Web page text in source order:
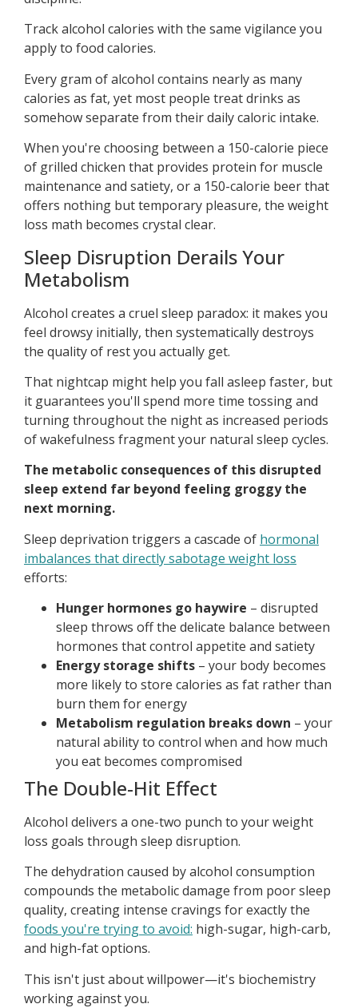
Track alcohol calories with the same vigilance you
apply to food calories.
Every gram of alcohol contains nearly as many
calories as fat, yet most people treat drinks as
somehow separate from their daily caloric intake.
When you're choosing between a 150-calorie piece
of grilled chicken that provides protein for muscle
maintenance and satiety, or a 150-calorie beer that
offers nothing but temporary pleasure, the weight
loss math becomes crystal clear.
Sleep Disruption Derails Your
Metabolism
Alcohol creates a cruel sleep paradox: it makes you
feel drowsy initially, then systematically destroys
the quality of rest you actually get.
That nightcap might help you fall asleep faster, but
it guarantees you'll spend more time tossing and
turning throughout the night as increased periods
of wakefulness fragment your natural sleep cycles.
The metabolic consequences of this disrupted
sleep extend far beyond feeling groggy the
next morning.
Sleep deprivation triggers a cascade of hormonal
imbalances that directly sabotage weight loss
efforts:
Hunger hormones go haywire – disrupted
sleep throws off the delicate balance between
hormones that control appetite and satiety
Energy storage shifts – your body becomes
more likely to store calories as fat rather than
burn them for energy
Metabolism regulation breaks down – your
natural ability to control when and how much
you eat becomes compromised
The Double-Hit Effect
Alcohol delivers a one-two punch to your weight
loss goals through sleep disruption.
The dehydration caused by alcohol consumption
compounds the metabolic damage from poor sleep
quality, creating intense cravings for exactly the
foods you're trying to avoid: high-sugar, high-carb,
and high-fat options.
This isn't just about willpower—it's biochemistry
working against you.